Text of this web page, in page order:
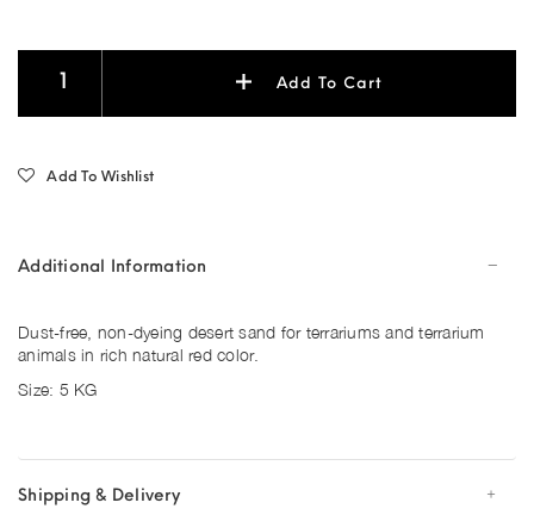
Add To Cart
Add To Wishlist
Additional Information
Dust-free, non-dyeing desert sand for terrariums and terrarium
animals in rich natural red color.
Size: 5 KG
Shipping & Delivery